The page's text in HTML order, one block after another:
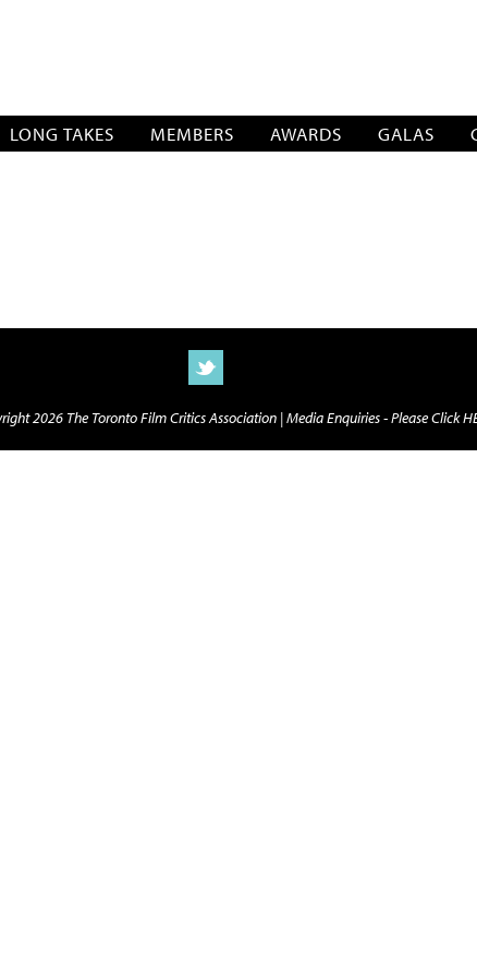
LONG TAKES MEMBERS AWARDS GALAS
2026 The Toronto Film Critics Association |Media Enquiries - Please Click